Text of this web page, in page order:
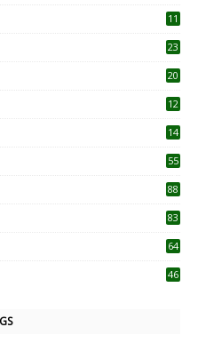
11
23
20
12
14
55
88
83
64
46